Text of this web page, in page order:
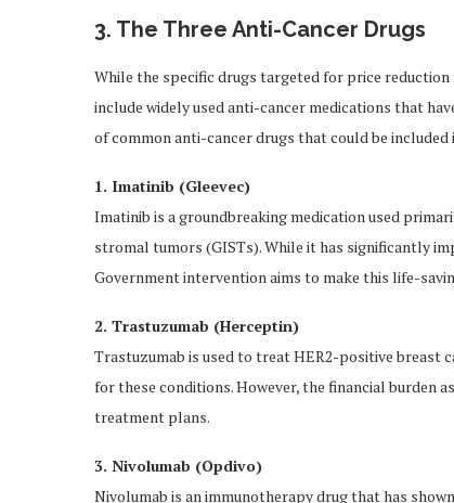
3. The Three Anti-Cancer Drugs
While the specific drugs targeted for price
include widely used anti-cancer medications that
of common anti-cancer drugs that could be
1. Imatinib (Gleevec)
Imatinib is a groundbreaking medication used
stromal tumors (GISTs). While it has significantly
Government intervention aims to make this life-
2. Trastuzumab (Herceptin)
Trastuzumab is used to treat HER2-positive breast
for these conditions. However, the financial burden
treatment plans.
3. Nivolumab (Opdivo)
Nivolumab is an immunotherapy drug that has